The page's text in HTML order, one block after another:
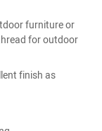
furniture or
for outdoor
finish as